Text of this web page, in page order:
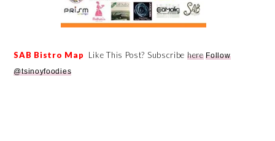
SAB Bistro Map Like This Post? Subscribe here Follow
@tsinoyfoodies